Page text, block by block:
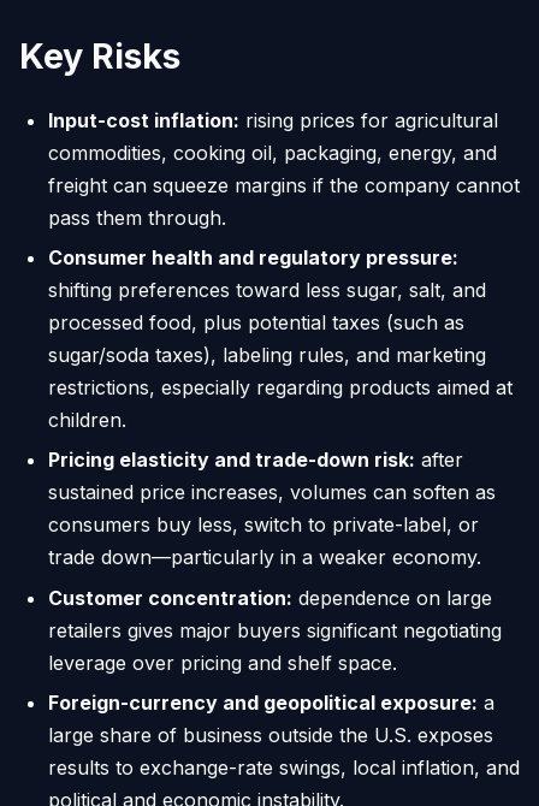
Key Risks
Input-cost inflation: rising prices for agricultural
commodities, cooking oil, packaging, energy, and
freight can squeeze margins if the company cannot
pass them through.
Consumer health and regulatory pressure:
shifting preferences toward less sugar, salt, and
processed food, plus potential taxes (such as
sugar/soda taxes), labeling rules, and marketing
restrictions, especially regarding products aimed at
children.
Pricing elasticity and trade-down risk: after
sustained price increases, volumes can soften as
consumers buy less, switch to private-label, or
trade down—particularly in a weaker economy.
Customer concentration: dependence on large
retailers gives major buyers significant negotiating
leverage over pricing and shelf space.
Foreign-currency and geopolitical exposure: a
large share of business outside the U.S. exposes
results to exchange-rate swings, local inflation, and
political and economic instability.